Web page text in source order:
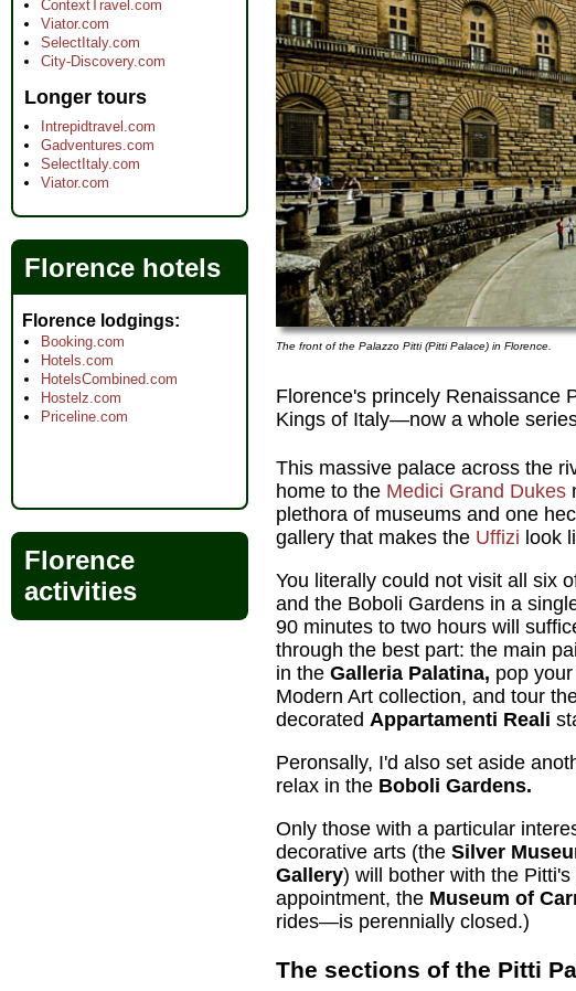
The front of the Palazzo Pitti (Pitti Palace) in Florence.
Florence's princely Renaissance
Kings of Italy—now a whole
This massive palace across the
home to the Medici Grand Dukes
plethora of museums and one
gallery that makes the Uffizi look
You literally could not visit all six
and the Boboli Gardens in a
90 minutes to two hours will
through the best part: the main
in the Galleria Palatina, pop
Modern Art collection, and tour
decorated Appartamenti Reali
Peronsally, I'd also set aside
relax in the Boboli Gardens.
Only those with a particular
decorative arts (the Silver
Gallery) will bother with the
appointment, the Museum of
rides—is perennially closed.)
The sections of the Pitti
ContextTravel.com
Viator.com
SelectItaly.com
City-Discovery.com
Longer tours
Intrepidtravel.com
Gadventures.com
SelectItaly.com
Viator.com
Florence hotels
Florence lodgings
Booking.com
Hotels.com
HotelsCombined.com
Hostelz.com
Priceline.com
Florence
activities